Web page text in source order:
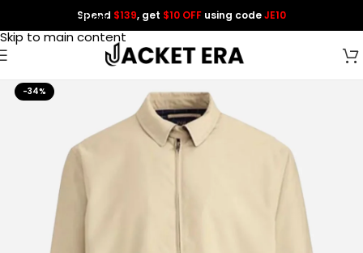
Skip to navigation
Skip to main content
Spend $139, get $10 OFF using codeJE10
-34%